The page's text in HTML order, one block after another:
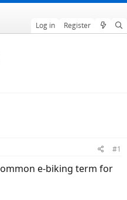
Log in Register
#1
e-biking term for